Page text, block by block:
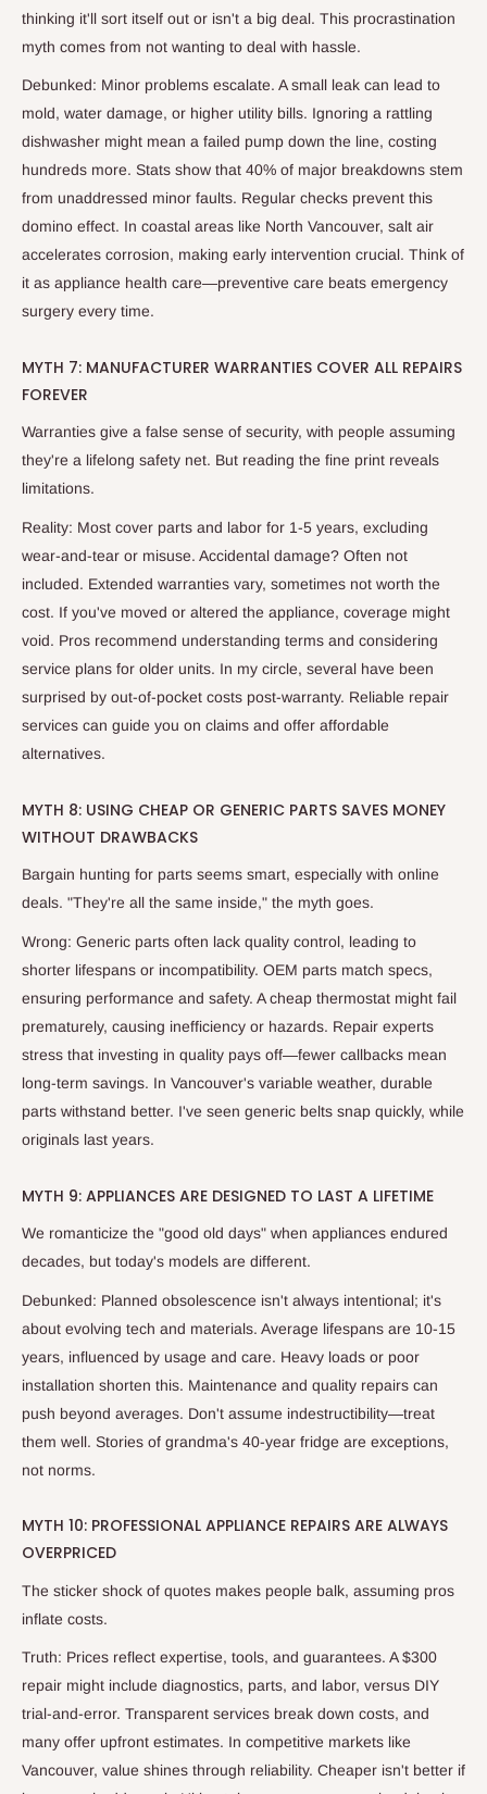
thinking it'll sort itself out or isn't a big deal. This procrastination
myth comes from not wanting to deal with hassle.
Debunked: Minor problems escalate. A small leak can lead to
mold, water damage, or higher utility bills. Ignoring a rattling
dishwasher might mean a failed pump down the line, costing
hundreds more. Stats show that 40% of major breakdowns stem
from unaddressed minor faults. Regular checks prevent this
domino effect. In coastal areas like North Vancouver, salt air
accelerates corrosion, making early intervention crucial. Think of
it as appliance health care—preventive care beats emergency
surgery every time.
MYTH 7: MANUFACTURER WARRANTIES COVER ALL REPAIRS
FOREVER
Warranties give a false sense of security, with people assuming
they're a lifelong safety net. But reading the fine print reveals
limitations.
Reality: Most cover parts and labor for 1-5 years, excluding
wear-and-tear or misuse. Accidental damage? Often not
included. Extended warranties vary, sometimes not worth the
cost. If you've moved or altered the appliance, coverage might
void. Pros recommend understanding terms and considering
service plans for older units. In my circle, several have been
surprised by out-of-pocket costs post-warranty. Reliable repair
services can guide you on claims and offer affordable
alternatives.
MYTH 8: USING CHEAP OR GENERIC PARTS SAVES MONEY
WITHOUT DRAWBACKS
Bargain hunting for parts seems smart, especially with online
deals. "They're all the same inside," the myth goes.
Wrong: Generic parts often lack quality control, leading to
shorter lifespans or incompatibility. OEM parts match specs,
ensuring performance and safety. A cheap thermostat might fail
prematurely, causing inefficiency or hazards. Repair experts
stress that investing in quality pays off—fewer callbacks mean
long-term savings. In Vancouver's variable weather, durable
parts withstand better. I've seen generic belts snap quickly, while
originals last years.
MYTH 9: APPLIANCES ARE DESIGNED TO LAST A LIFETIME
We romanticize the "good old days" when appliances endured
decades, but today's models are different.
Debunked: Planned obsolescence isn't always intentional; it's
about evolving tech and materials. Average lifespans are 10-15
years, influenced by usage and care. Heavy loads or poor
installation shorten this. Maintenance and quality repairs can
push beyond averages. Don't assume indestructibility—treat
them well. Stories of grandma's 40-year fridge are exceptions,
not norms.
MYTH 10: PROFESSIONAL APPLIANCE REPAIRS ARE ALWAYS
OVERPRICED
The sticker shock of quotes makes people balk, assuming pros
inflate costs.
Truth: Prices reflect expertise, tools, and guarantees. A $300
repair might include diagnostics, parts, and labor, versus DIY
trial-and-error. Transparent services break down costs, and
many offer upfront estimates. In competitive markets like
Vancouver, value shines through reliability. Cheaper isn't better if